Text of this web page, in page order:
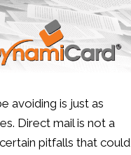
avoiding is just as
Direct mail is not a
pitfalls that could